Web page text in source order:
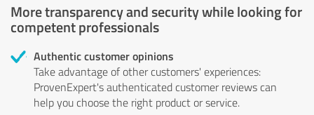
More transparency and security while looking for
competent professionals
Authentic customer opinions
Take advantage of other customers' experiences:
ProvenExpert's authenticated customer reviews can
help you choose the right product or service.